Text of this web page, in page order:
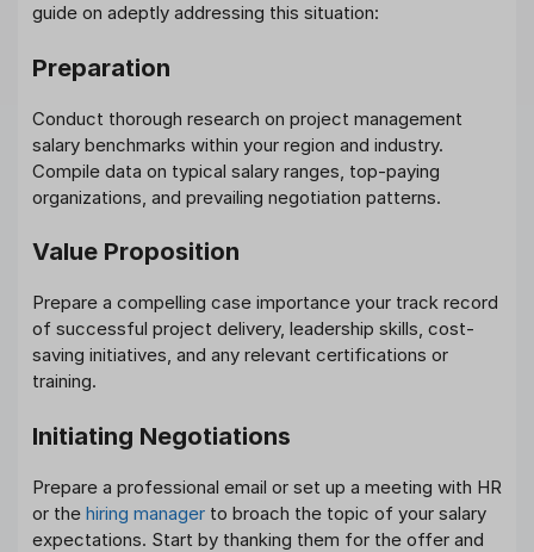
guide on adeptly addressing this situation:
Preparation
Conduct thorough research on project management
salary benchmarks within your region and industry.
Compile data on typical salary ranges, top-paying
organizations, and prevailing negotiation patterns.
Value Proposition
Prepare a compelling case importance your track record
of successful project delivery, leadership skills, cost-
saving initiatives, and any relevant certifications or
training.
Initiating Negotiations
Prepare a professional email or set up a meeting with HR
or the hiring manager to broach the topic of your salary
expectations. Start by thanking them for the offer and